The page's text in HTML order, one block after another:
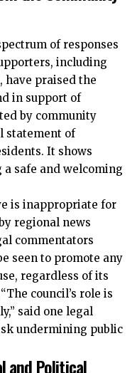
of responses
including
have praised the
in support of
by community
statement of
It shows
safe and welcoming
is inappropriate for
regional news
commentators
seen to promote any
regardless of its
council’s role is
said one legal
undermining public
and Political